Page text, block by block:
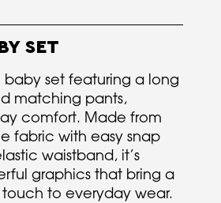
SET
set featuring a long
matching pants,
comfort. Made from
fabric with easy snap
waistband, it’s
graphics that bring a
to everyday wear.